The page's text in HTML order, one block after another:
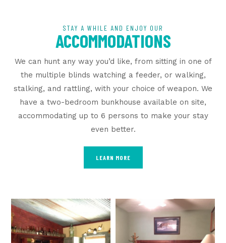
STAY A WHILE AND ENJOY OUR
ACCOMMODATIONS
We can hunt any way you’d like, from sitting in one of
the multiple blinds watching a feeder, or walking,
stalking, and rattling, with your choice of weapon. We
have a two-bedroom bunkhouse available on site,
accommodating up to 6 persons to make your stay
even better.
LEARN MORE